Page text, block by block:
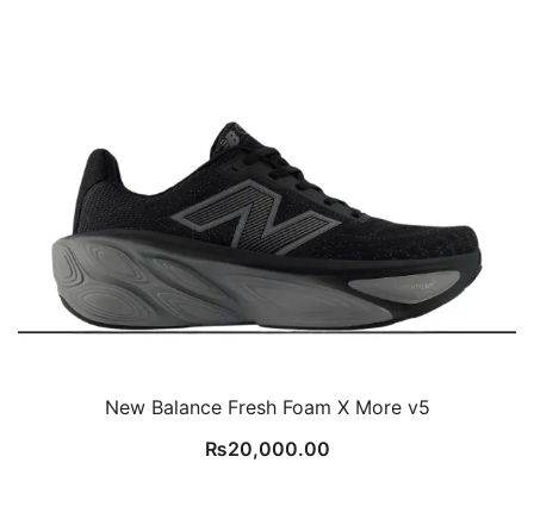
New Balance Fresh Foam X More v5
₨20,000.00